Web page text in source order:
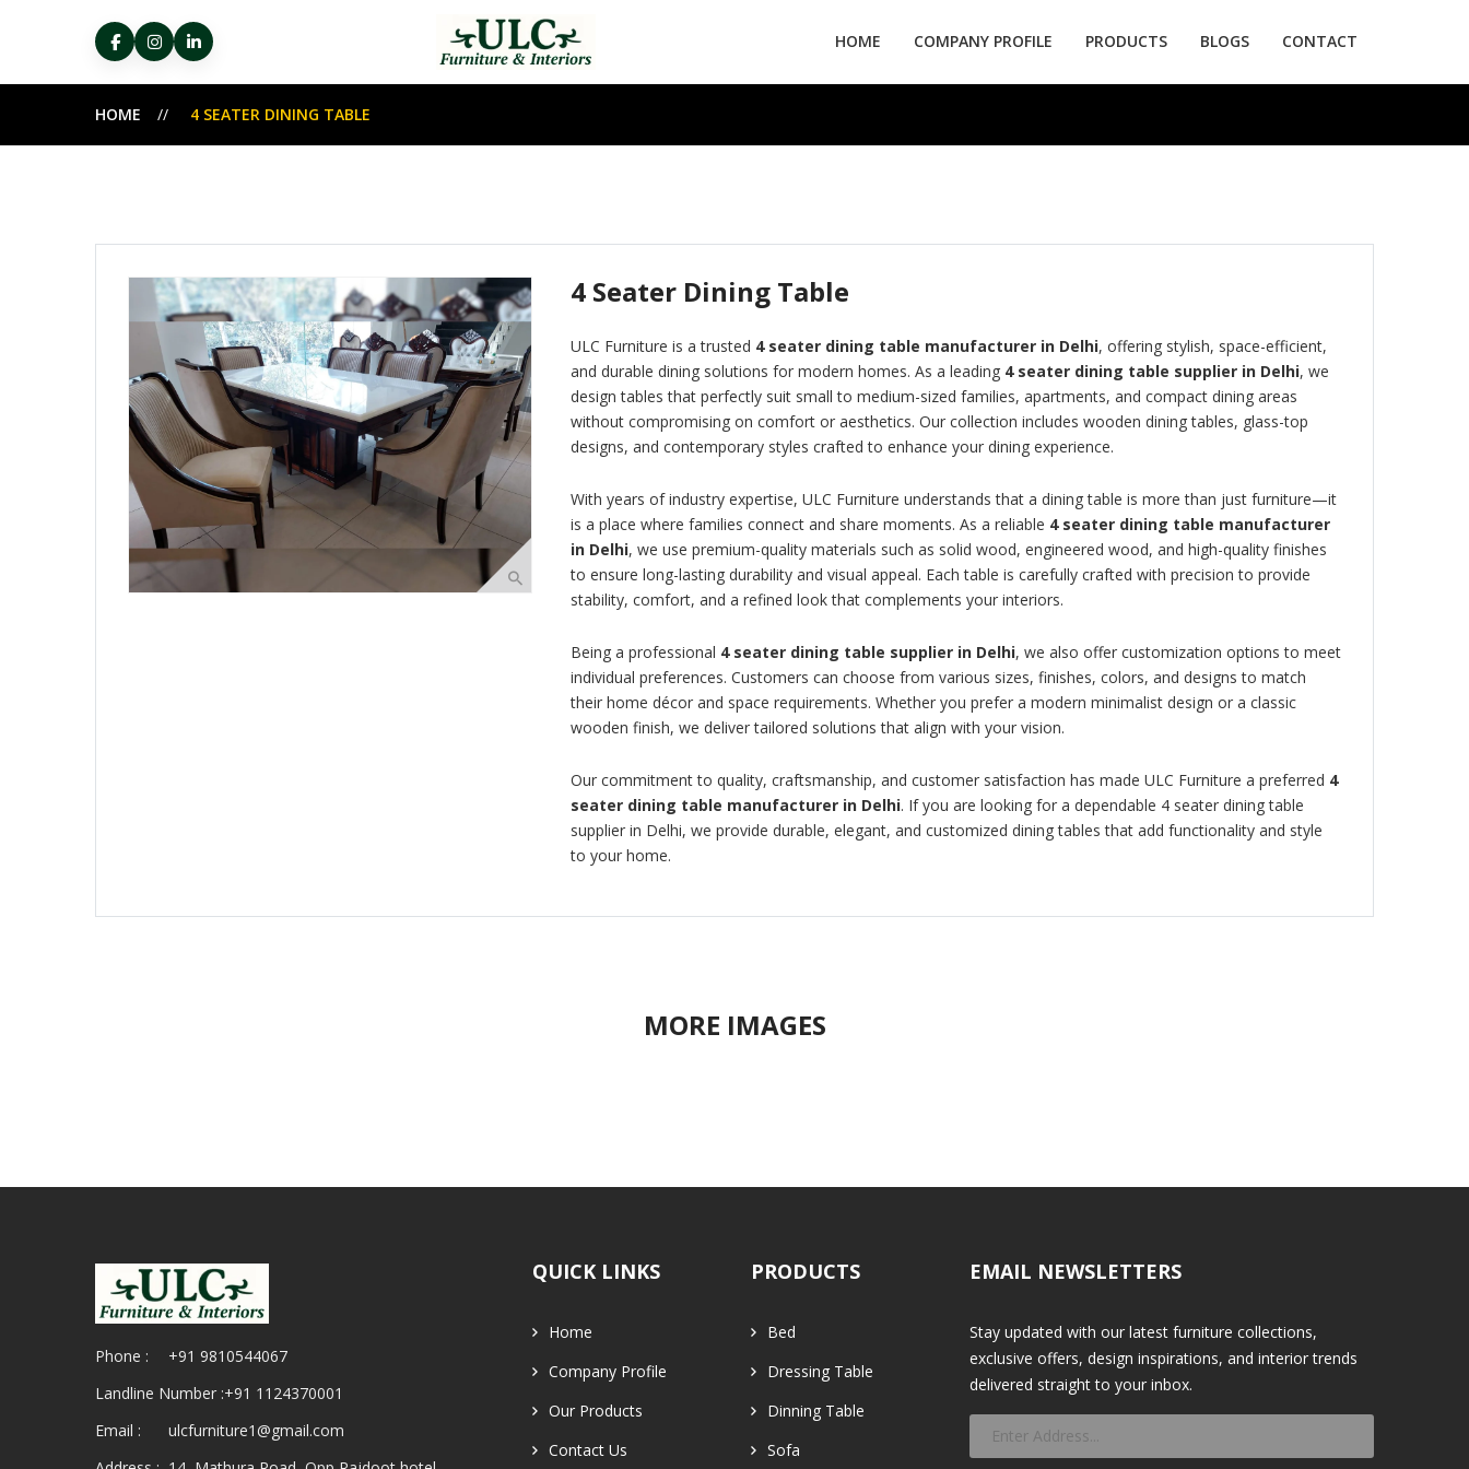
HOME COMPANY PROFILE PRODUCTS BLOGS CONTACT
HOME 4 SEATER DINING TABLE
4 Seater Dining Table
ULC Furniture is a trusted 4 seater dining table manufacturer in Delhi, offering stylish, space-efficient,
and durable dining solutions for modern homes. As a leading 4 seater dining table supplier in Delhi, we
design tables that perfectly suit small to medium-sized families, apartments, and compact dining areas
without compromising on comfort or aesthetics. Our collection includes wooden dining tables, glass-top
designs, and contemporary styles crafted to enhance your dining experience.
With years of industry expertise, ULC Furniture understands that a dining table is more than just furniture—it
is a place where families connect and share moments. As a reliable 4 seater dining table manufacturer
in Delhi, we use premium-quality materials such as solid wood, engineered wood, and high-quality finishes
to ensure long-lasting durability and visual appeal. Each table is carefully crafted with precision to provide
stability, comfort, and a refined look that complements your interiors.
Being a professional 4 seater dining table supplier in Delhi, we also offer customization options to meet
individual preferences. Customers can choose from various sizes, finishes, colors, and designs to match
their home décor and space requirements. Whether you prefer a modern minimalist design or a classic
wooden finish, we deliver tailored solutions that align with your vision.
Our commitment to quality, craftsmanship, and customer satisfaction has made ULC Furniture a preferred 4
seater dining table manufacturer in Delhi. If you are looking for a dependable 4 seater dining table
supplier in Delhi, we provide durable, elegant, and customized dining tables that add functionality and style
to your home.
MORE IMAGES
Phone :
+91 9810544067
Landline Number :+91 1124370001
Email :
ulcfurniture1@gmail.com
QUICK LINKS
Home
Company Profile
Our Products
Contact Us
PRODUCTS
Bed
Dressing Table
Dinning Table
Sofa
EMAIL NEWSLETTERS
Stay updated with our latest furniture collections,
exclusive offers, design inspirations, and interior trends
delivered straight to your inbox.